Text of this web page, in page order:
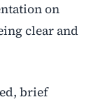
on
clear and
brief